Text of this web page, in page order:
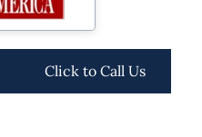
Click to Call Us